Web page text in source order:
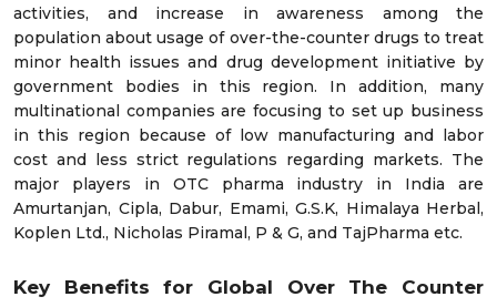
activities, and increase in awareness among the
population about usage of over-the-counter drugs to treat
minor health issues and drug development initiative by
government bodies in this region. In addition, many
multinational companies are focusing to set up business
in this region because of low manufacturing and labor
cost and less strict regulations regarding markets. The
major players in OTC pharma industry in India are
Amurtanjan, Cipla, Dabur, Emami, G.S.K, Himalaya Herbal,
Koplen Ltd., Nicholas Piramal, P & G, and TajPharma etc.
Key Benefits for Global Over The Counter